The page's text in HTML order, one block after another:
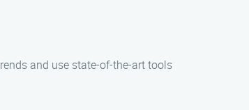
and use state-of-the-art tools